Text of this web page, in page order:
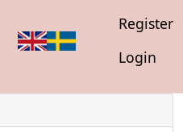
Register
Login